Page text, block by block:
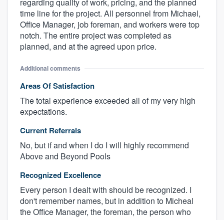
time line for the project. All personnel from Michael,
Office Manager, job foreman, and workers were top
notch. The entire project was completed as
planned, and at the agreed upon price.
Additional comments
Areas Of Satisfaction
The total experience exceeded all of my very high
expectations.
Current Referrals
No, but if and when I do I will highly recommend
Above and Beyond Pools
Recognized Excellence
Every person I dealt with should be recognized. I
don't remember names, but in addition to Micheal
the Office Manager, the foreman, the person who